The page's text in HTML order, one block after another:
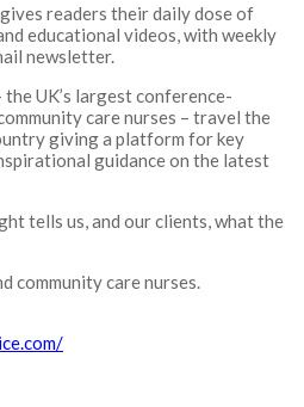
gives readers their daily dose of
educational videos, with weekly
newsletter.
the UK’s largest conference-
care nurses – travel the
giving a platform for key
guidance on the latest
tells us, and our clients, what the
community care nurses.